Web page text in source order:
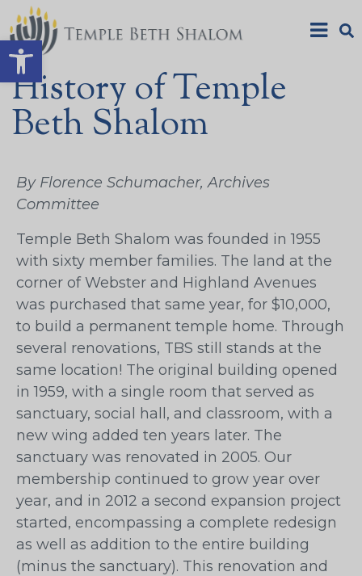
Open toolbar
History of Temple
Beth Shalom
By Florence Schumacher, Archives
Committee
Temple Beth Shalom was founded in 1955
with sixty member families. The land at the
corner of Webster and Highland Avenues
was purchased that same year, for $10,000,
to build a permanent temple home. Through
several renovations, TBS still stands at the
same location! The original building opened
in 1959, with a single room that served as
sanctuary, social hall, and classroom, with a
new wing added ten years later. The
sanctuary was renovated in 2005. Our
membership continued to grow year over
year, and in 2012 a second expansion project
started, encompassing a complete redesign
as well as addition to the entire building
(minus the sanctuary). This renovation and